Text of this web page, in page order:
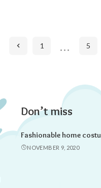
1 … 5
Don’t miss
Fashionable home
NOVEMBER 9, 2020